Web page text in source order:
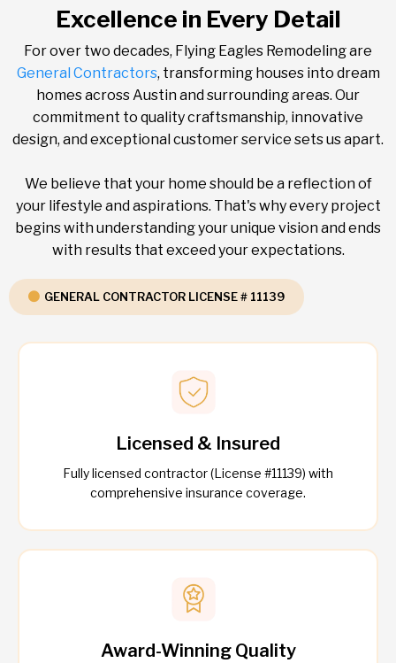
Excellence in Every Detail
For over two decades, Flying Eagles Remodeling are
General Contractors, transforming houses into dream
homes across Austin and surrounding areas. Our
commitment to quality craftsmanship, innovative
design, and exceptional customer service sets us apart.
We believe that your home should be a reflection of
your lifestyle and aspirations. That's why every project
begins with understanding your unique vision and ends
with results that exceed your expectations.
GENERAL CONTRACTOR LICENSE # 11139
Licensed & Insured
Fully licensed contractor (License #11139) with
comprehensive insurance coverage.
Award-Winning Quality